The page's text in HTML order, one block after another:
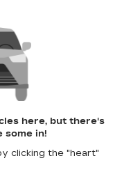
here, but there's
some in!
clicking the "heart"